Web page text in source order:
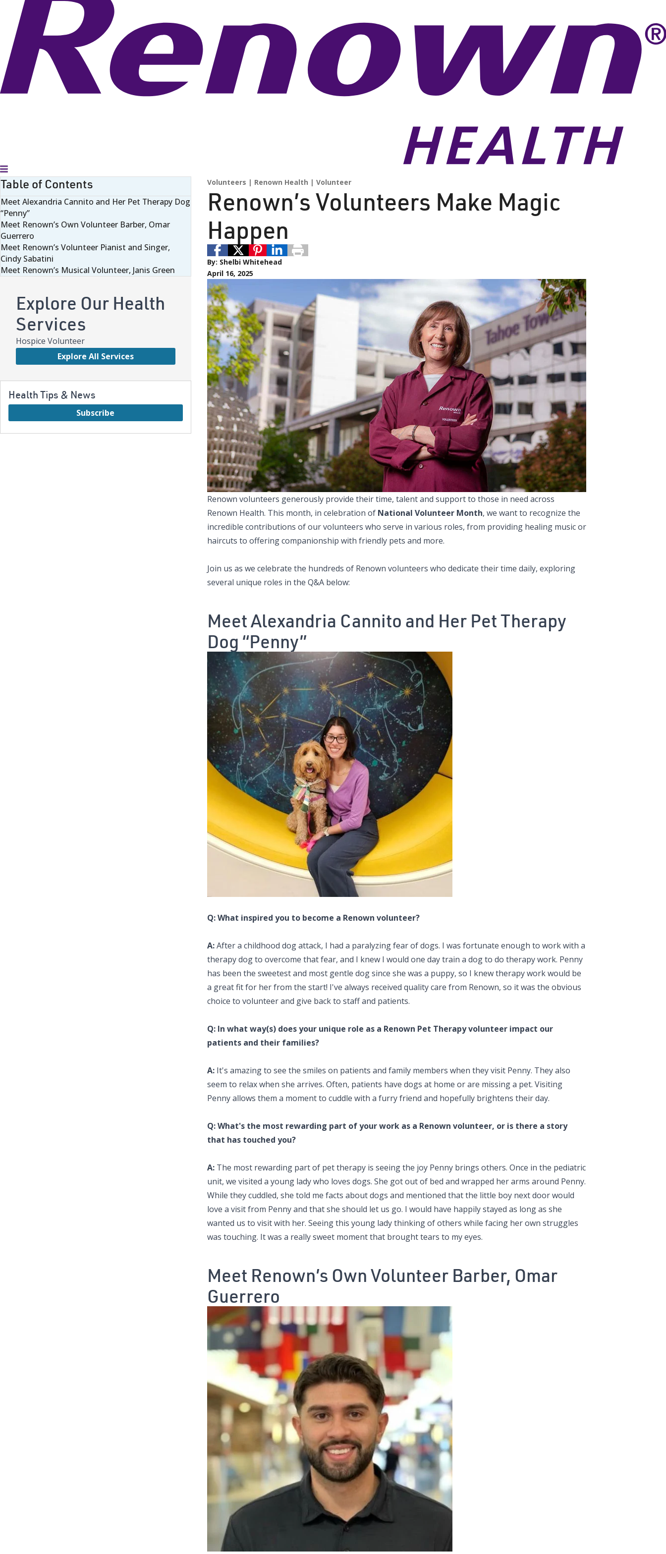
Toggle Menu
Table of Contents
Meet Alexandria Cannito and Her Pet Therapy Dog
“Penny”
Meet Renown’s Own Volunteer Barber, Omar
Guerrero
Meet Renown’s Volunteer Pianist and Singer,
Cindy Sabatini
Meet Renown’s Musical Volunteer, Janis Green
Explore Our Health
Services
Hospice Volunteer
Explore All Services
Health Tips & News
Subscribe
Volunteers Renown Health Volunteer
Renown’s Volunteers Make Magic
Happen
By: Shelbi Whitehead
April 16, 2025
Renown volunteers generously provide their time, talent and support to those in need across
Renown Health. This month, in celebration of National Volunteer Month, we want to recognize the
incredible contributions of our volunteers who serve in various roles, from providing healing music or
haircuts to offering companionship with friendly pets and more.
Join us as we celebrate the hundreds of Renown volunteers who dedicate their time daily, exploring
several unique roles in the Q&A below:
Meet Alexandria Cannito and Her Pet Therapy
Dog “Penny”
Q: What inspired you to become a Renown volunteer?
A:After a childhood dog attack, I had a paralyzing fear of dogs. I was fortunate enough to work with a
therapy dog to overcome that fear, and I knew I would one day train a dog to do therapy work. Penny
has been the sweetest and most gentle dog since she was a puppy, so I knew therapy work would be
a great fit for her from the start! I've always received quality care from Renown, so it was the obvious
choice to volunteer and give back to staff and patients.
Q: In what way(s) does your unique role as a Renown Pet Therapy volunteer impact our
patients and their families?
A:It's amazing to see the smiles on patients and family members when they visit Penny. They also
seem to relax when she arrives. Often, patients have dogs at home or are missing a pet. Visiting
Penny allows them a moment to cuddle with a furry friend and hopefully brightens their day.
Q: What's the most rewarding part of your work as a Renown volunteer, or is there a story
that has touched you?
A:The most rewarding part of pet therapy is seeing the joy Penny brings others. Once in the pediatric
unit, we visited a young lady who loves dogs. She got out of bed and wrapped her arms around Penny.
While they cuddled, she told me facts about dogs and mentioned that the little boy next door would
love a visit from Penny and that she should let us go. I would have happily stayed as long as she
wanted us to visit with her. Seeing this young lady thinking of others while facing her own struggles
was touching. It was a really sweet moment that brought tears to my eyes.
Meet Renown’s Own Volunteer Barber, Omar
Guerrero